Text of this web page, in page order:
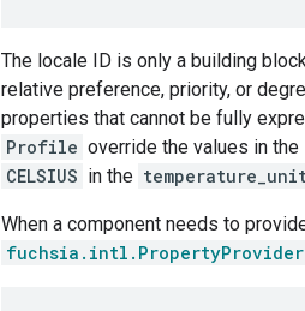
The locale ID is only a building
relative preference, priority, or
properties that cannot be fully
Profile override the values in
CELSIUS in the
When a component needs to
fuchsia.intl.PropertyProvider